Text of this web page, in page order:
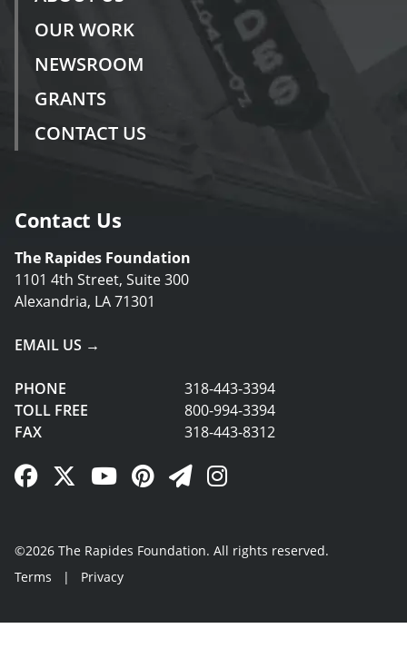
OUR WORK
NEWSROOM
GRANTS
CONTACT US
Contact Us
The Rapides Foundation
1101 4th Street, Suite 300
Alexandria, LA 71301
EMAIL US →
PHONE
318-443-3394
TOLL FREE
800-994-3394
FAX
318-443-8312
Facebook Link
Twitter Link
YouTube Link
Pinterest Link
Newsletter Link
Instagram Link
©2026 The Rapides Foundation. All rights reserved.
Terms
| Privacy